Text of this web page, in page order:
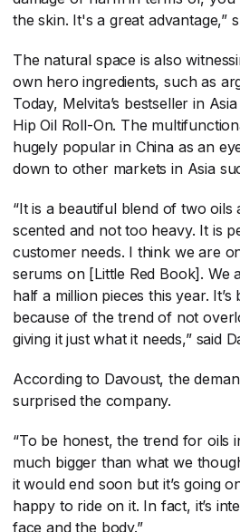
the skin. It's a great advantage,”
The natural space is also
own hero ingredients, such as
Today, Melvita’s bestseller in
Hip Oil Roll-On. The
hugely popular in China as an
down to other markets in Asia
“It is a beautiful blend of two oils
scented and not too heavy. It is
customer needs. I think we are
serums on [Little Red Book]. We
half a million pieces this year.
because of the trend of not
giving it just what it needs,” said
According to Davoust, the
surprised the company.
“To be honest, the trend for oils
much bigger than what we
it would end soon but it’s going
happy to ride on it. In fact, it’s
face and the body.”